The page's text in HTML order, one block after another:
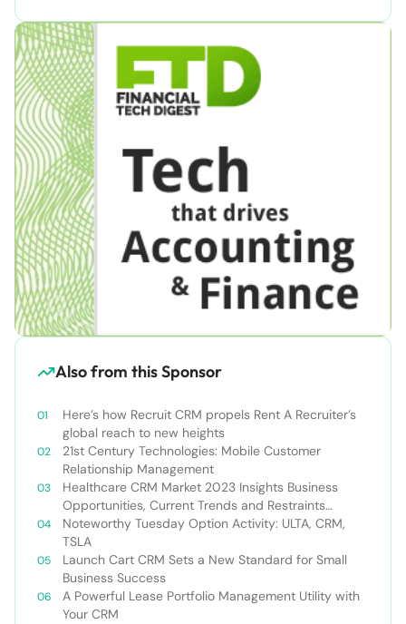
Also from this Sponsor
Here’s how Recruit CRM propels Rent A Recruiter’s
global reach to new heights
21st Century Technologies: Mobile Customer
Relationship Management
Healthcare CRM Market 2023 Insights Business
Opportunities, Current Trends and Restraints
Forecast 2030￼
Noteworthy Tuesday Option Activity: ULTA, CRM,
TSLA
Launch Cart CRM Sets a New Standard for Small
Business Success
A Powerful Lease Portfolio Management Utility with
Your CRM